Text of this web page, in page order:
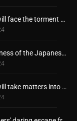
Eduardo will face the torment of the Japanese!
The harshness of the Japanese invaders!
Eduardo will take matters into his own hands!